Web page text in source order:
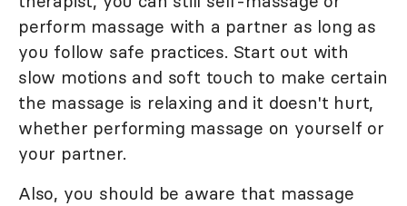
perform massage with a partner as long as
you follow safe practices. Start out with
slow motions and soft touch to make certain
the massage is relaxing and it doesn't hurt,
whether performing massage on yourself or
your partner.
Also, you should be aware that massage